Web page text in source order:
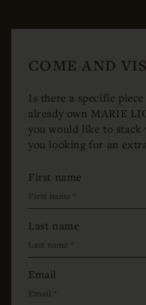
COME AND
Is there a specific
already own MARIE
you would like to stack
you looking for an
First name
Last name
Email